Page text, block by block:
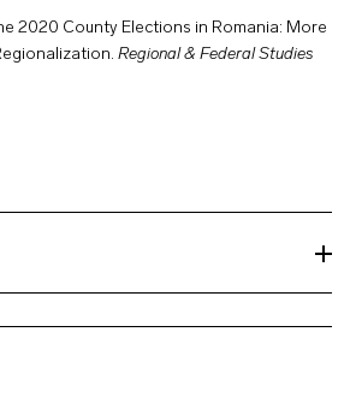
2020 County Elections in Romania: More
Regional & Federal Studies